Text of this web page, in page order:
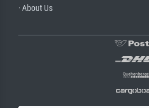
· About Us